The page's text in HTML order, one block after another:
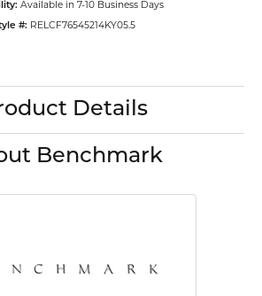
Available in 7-10 Business Days
#: RELCF76545214KY05.5
Details
Benchmark